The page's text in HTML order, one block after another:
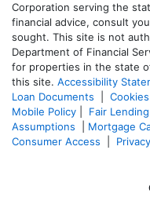
Corporation serving the
financial advice, consult
sought. This site is not
Department of Financial
for properties in the state
this site. Accessibility
Loan Documents
Mobile Policy
Fair
Assumptions
Mortgage
Consumer Access